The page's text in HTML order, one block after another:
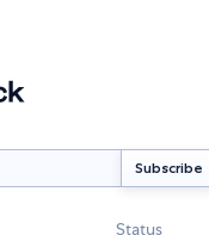
Status